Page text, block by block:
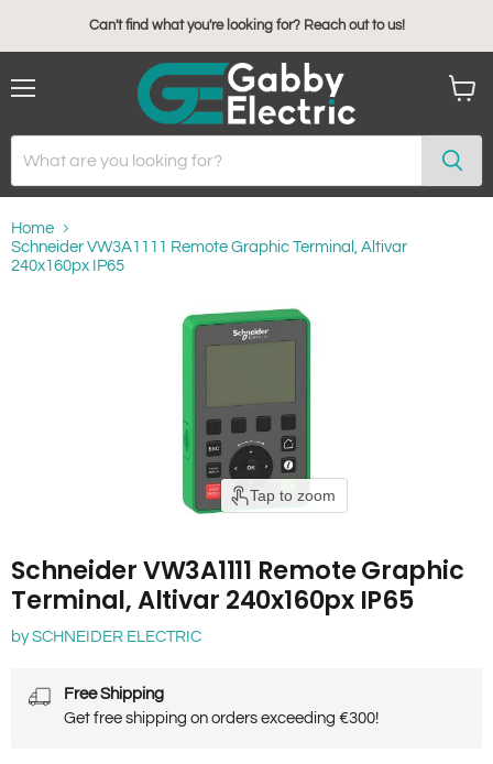
Can't find what you're looking for? Reach out to us!
Home
Schneider VW3A1111 Remote Graphic Terminal, Altivar
240x160px IP65
Tap to zoom
Schneider VW3A1111 Remote Graphic
Terminal, Altivar 240x160px IP65
bySCHNEIDER ELECTRIC
Free Shipping
Get free shipping on orders exceeding €300!